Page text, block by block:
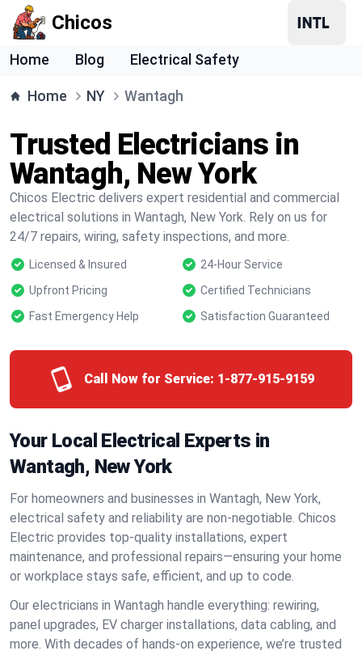
Chicos
Home Blog Electrical Safety
Home NY Wantagh
Trusted Electricians in
Wantagh, New York
Chicos Electric delivers expert residential and commercial
electrical solutions in Wantagh, New York. Rely on us for
24/7 repairs, wiring, safety inspections, and more.
Licensed & Insured
24-Hour Service
Upfront Pricing
Certified Technicians
Fast Emergency Help
Satisfaction Guaranteed
Call Now for Service: 1-877-915-9159
Your Local Electrical Experts in
Wantagh, New York
For homeowners and businesses in Wantagh, New York,
electrical safety and reliability are non-negotiable. Chicos
Electric provides top-quality installations, expert
maintenance, and professional repairs—ensuring your home
or workplace stays safe, efficient, and up to code.
Our electricians in Wantagh handle everything: rewiring,
panel upgrades, EV charger installations, data cabling, and
more. With decades of hands-on experience, we’re trusted